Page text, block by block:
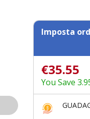
Imposta
€35.55
You Save